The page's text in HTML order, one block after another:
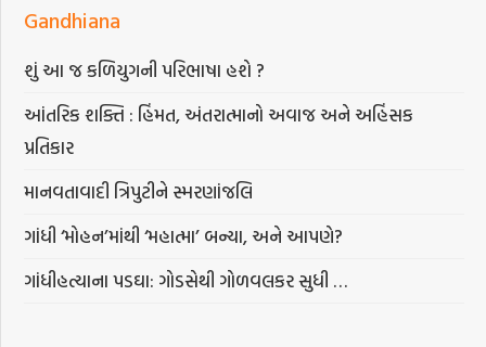
Gandhiana
શું આ જ કળિયુગની પરિભાષા હશે ?
આંતરિક શક્તિ : હિંમત, અંતરાત્માનો અવાજ અને અહિંસક
પ્રતિકાર
માનવતાવાદી ત્રિપુટીને સ્મરણાંજલિ
ગાંધી ‘મોહન’માંથી ‘મહાત્મા’ બન્યા, અને આપણે?
ગાંધીહત્યાના પડઘા: ગોડસેથી ગોળવલકર સુધી …